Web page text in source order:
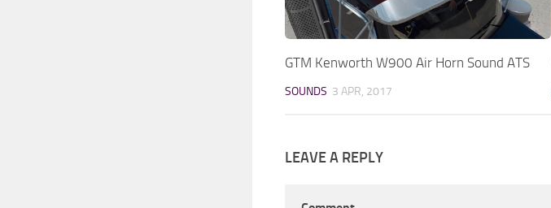
GTM Kenworth W900 Air Horn Sound ATS
SOUNDS 3 APR, 2017
LEAVE A REPLY